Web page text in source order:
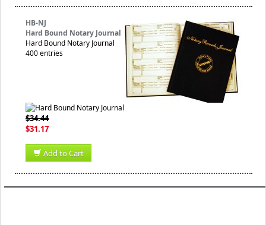
HB-NJ
Hard Bound Notary Journal
Hard Bound Notary Journal
400 entries
$34.44
$31.17
Add to Cart